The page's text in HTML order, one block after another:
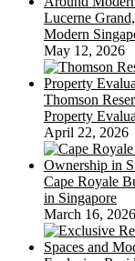
Lucerne
Modern
May 12, 2026
Thomson
Property
April 22, 2026
Cape Royale
in Singapore
March 16, 2026